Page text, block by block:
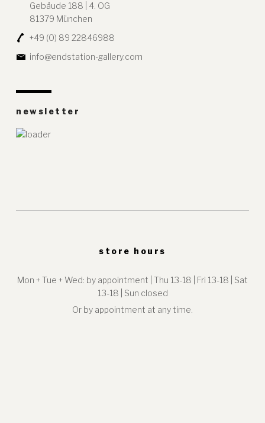
Gebäude 188 | 4. OG
81379 München
+49 (0) 89 22846988
info@endstation-gallery.com
newsletter
store hours
Mon + Tue + Wed: by appointment | Thu 13-18 | Fri 13-18 | Sat
13-18 | Sun closed
Or by appointment at any time.